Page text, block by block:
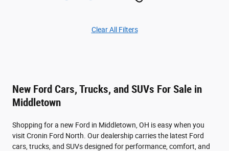
Clear All Filters
New Ford Cars, Trucks, and SUVs For Sale in
Middletown
Shopping for a new Ford in Middletown, OH is easy when you
visit Cronin Ford North. Our dealership carries the latest Ford
cars, trucks, and SUVs designed for performance, comfort, and